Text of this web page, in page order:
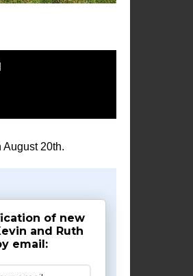
August 20th.
of new
and Ruth
email: